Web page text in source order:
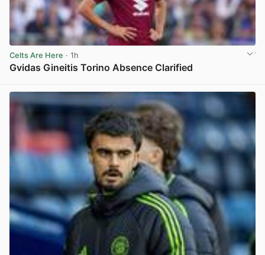
Celts Are Here · 1h
Gvidas Gineitis Torino Absence Clarified